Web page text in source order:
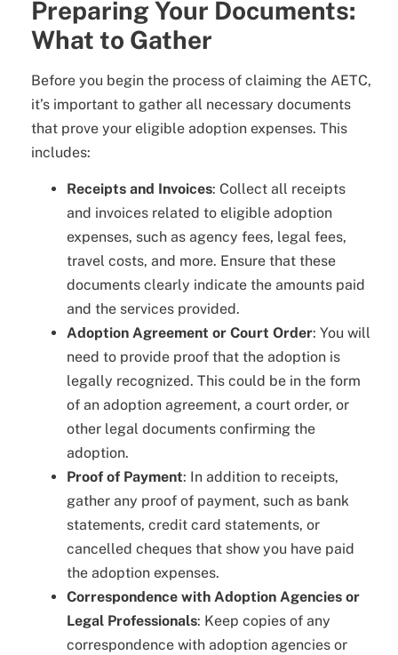
Preparing Your Documents:
What to Gather
Before you begin the process of claiming the AETC,
it’s important to gather all necessary documents
that prove your eligible adoption expenses. This
includes:
Receipts and Invoices: Collect all receipts
and invoices related to eligible adoption
expenses, such as agency fees, legal fees,
travel costs, and more. Ensure that these
documents clearly indicate the amounts paid
and the services provided.
Adoption Agreement or Court Order: You will
need to provide proof that the adoption is
legally recognized. This could be in the form
of an adoption agreement, a court order, or
other legal documents confirming the
adoption.
Proof of Payment: In addition to receipts,
gather any proof of payment, such as bank
statements, credit card statements, or
cancelled cheques that show you have paid
the adoption expenses.
Correspondence with Adoption Agencies or
Legal Professionals: Keep copies of any
correspondence with adoption agencies or